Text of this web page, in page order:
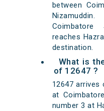
between
reaches
destination.
What is
of 12647 ?
12647
at
number 3 at